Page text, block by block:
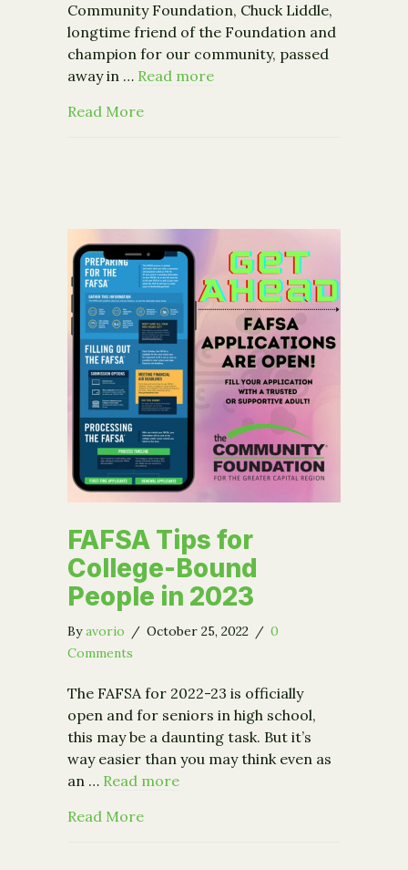
Community Foundation, Chuck Liddle,
longtime friend of the Foundation and
champion for our community, passed
away in … Read more
Read Moreabout Remembering our Champion,
FAFSA Tips for
College-Bound
People in 2023
Byavorio / October 25, 2022 / 0
Comments
The FAFSA for 2022-23 is officially
open and for seniors in high school,
this may be a daunting task. But it’s
way easier than you may think even as
an … Read more
Read Moreabout FAFSA Tips for College-Bound